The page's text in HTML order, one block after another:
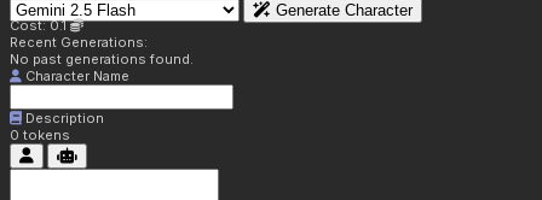
Generate Character
Cost: 0.1
Recent Generations:
No past generations found.
Character Name
Description
0 tokens